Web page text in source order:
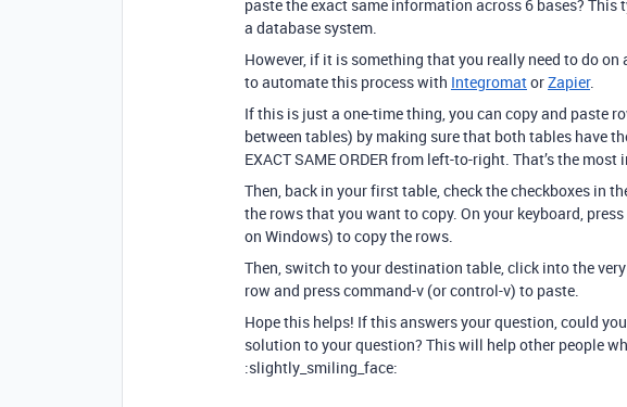
paste the exact same information across 6 bases? This
a database system.
However, if it is something that you really need to do on
to automate this process with IntegromatorZapier.
If this is just a one-time thing, you can copy and paste
between tables) by making sure that both tables have
EXACT SAME ORDER from left-to-right. That’s the
Then, back in your first table, check the checkboxes in
the rows that you want to copy. On your keyboard,
on Windows) to copy the rows.
Then, switch to your destination table, click into the
row and press command-v (or control-v) to paste.
Hope this helps! If this answers your question, could
solution to your question? This will help other people
:slightly_smiling_face: